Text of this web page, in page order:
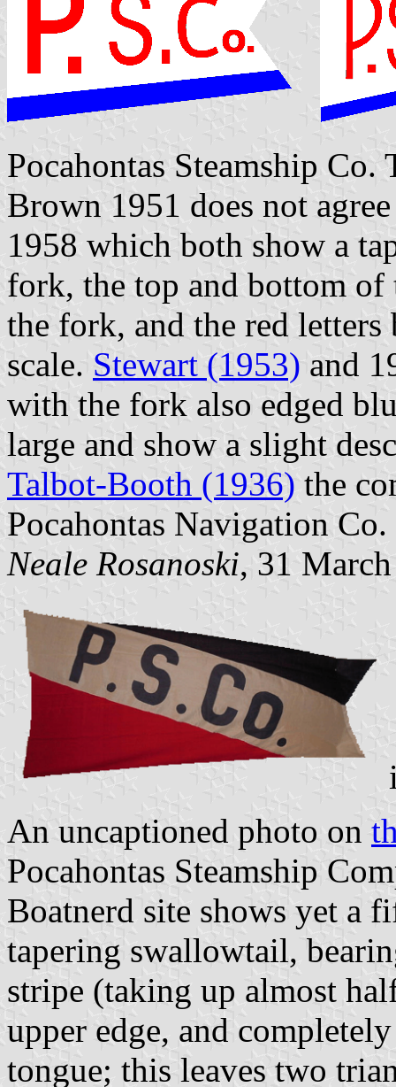
Pocahontas Steamship Co.
Brown 1951 does not
1958 which both show a
fork, the top and bottom
the fork, and the red
scale. Stewart (1953) and
with the fork also edged
large and show a slight
Talbot-Booth (1936) the
Pocahontas Navigation Co.
Neale Rosanoski, 31
An uncaptioned photo on
Pocahontas Steamship
Boatnerd site shows yet a
tapering swallowtail,
stripe (taking up almost
upper edge, and
tongue; this leaves two